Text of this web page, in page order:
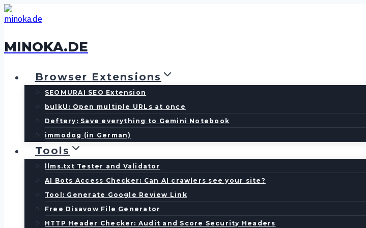
Skip
to
MINOKA.DE
Browser Extensions
SEOMURAI SEO Extension
bulkU: Open multiple URLs at once
Deftery: Save everything to Gemini Notebook
immodog (in German)
Tools
llms.txt Tester and Validator
AI Bots Access Checker: Can AI crawlers see your site?
Tool: Generate Google Review Link
Free Disavow File Generator
HTTP Header Checker: Audit and Score Security Headers